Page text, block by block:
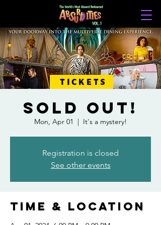
TICKETS
SOLD OUT!
Mon, Apr 01
  |
It's a mystery!
Registration is closed
See other events
Time & Location